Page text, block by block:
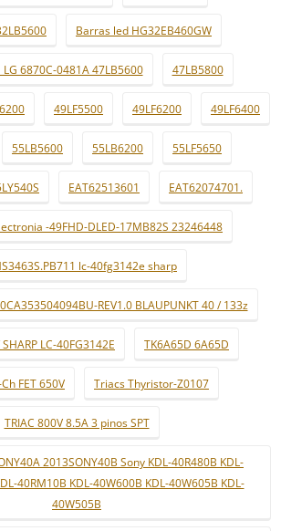
Barras led HG32EB460GW
LG 6870C-0481A 47LB5600 47LB5800
49LF5500 49LF6200 49LF6400
55LB5600 55LB6200 55LF5650
EAT62513601 EAT62074701.
-49FHD-DLED-17MB82S 23246448
lc-40fg3142e sharp
REV1.0 BLAUPUNKT 40 / 133z
LC-40FG3142E TK6A65D 6A65D
FET 650V Triacs Thyristor-Z0107
TRIAC 800V 8.5A 3 pinos SPT
2013SONY40B Sony KDL-40R480B KDL-
40RM10B KDL-40W600B KDL-40W605B KDL-
40W505B